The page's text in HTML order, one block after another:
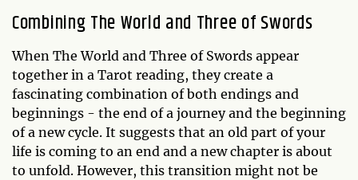
Combining The World and Three of Swords
When The World and Three of Swords appear
together in a Tarot reading, they create a
fascinating combination of both endings and
beginnings - the end of a journey and the beginning
of a new cycle. It suggests that an old part of your
life is coming to an end and a new chapter is about
to unfold. However, this transition might not be